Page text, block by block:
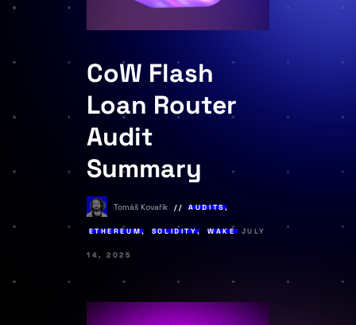
CoW Flash
Loan Router
Audit
Summary
Tomáš Kovařík AUDITS,
ETHEREUM, SOLIDITY, WAKE JULY
14, 2025